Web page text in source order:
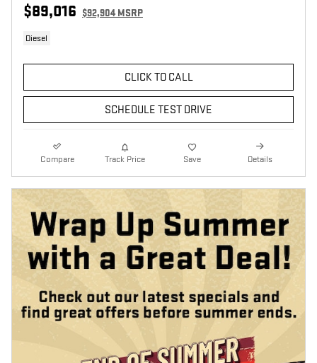
$89,016 $92,904 MSRP
Diesel
CLICK TO CALL
SCHEDULE TEST DRIVE
Compare Track Price Save Details